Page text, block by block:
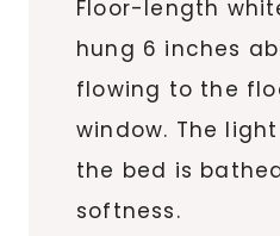
Floor-length
hung 6 inches
flowing to the
window. The
the bed is
softness.